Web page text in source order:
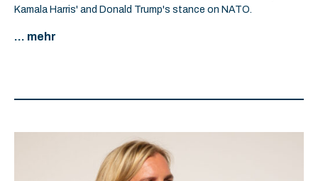
Kamala Harris' and Donald Trump's stance on NATO.
... mehr